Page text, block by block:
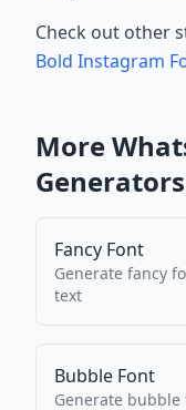
Check out other
Bold Instagram
More
Generators
Fancy Font
Generate fancy
text
Bubble Font
Generate bubble